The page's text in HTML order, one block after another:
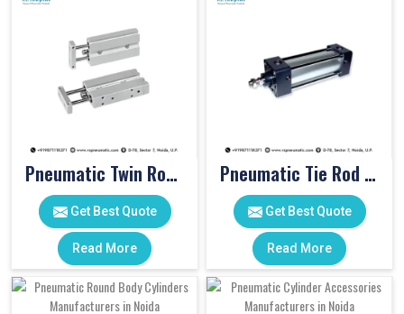
Pneumatic Twin Rod Cylinders
Get Best Quote
Read More
Pneumatic Tie Rod Cylinders
Get Best Quote
Read More